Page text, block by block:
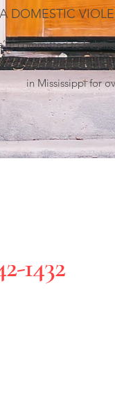
A DOMESTIC
committed to
essential
in Mississippi for
1432